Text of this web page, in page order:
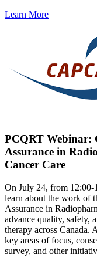
Learn More
PCQRT Webinar:
Assurance in
Cancer Care
On July 24, from
learn about the work of
Assurance in
advance quality, safety,
therapy across Canada.
key areas of focus,
survey, and other